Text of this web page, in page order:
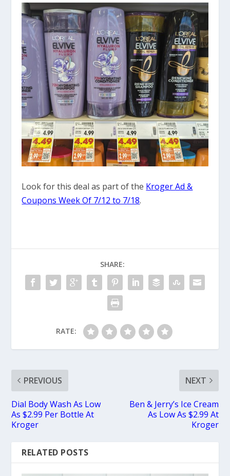
Look for this deal as part of the Kroger Ad &
Coupons Week Of 7/12 to 7/18.
SHARE:
RATE:
PREVIOUS
Dial Body Wash As Low
As $2.99 Per Bottle At
Kroger
NEXT
Ben & Jerry’s Ice Cream
As Low As $2.99 At
Kroger
RELATED POSTS